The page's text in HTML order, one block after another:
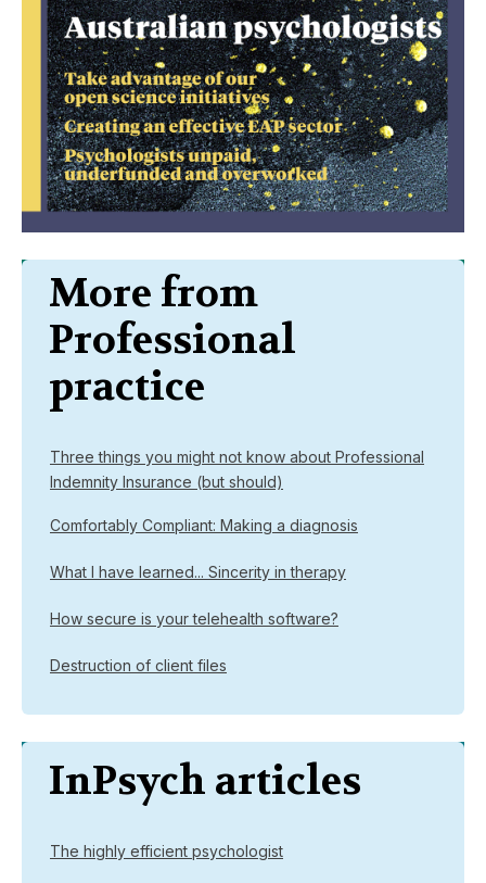
More from
Professional
practice
Three things you might not know about Professional
Indemnity Insurance (but should)
Comfortably Compliant: Making a diagnosis
What I have learned... Sincerity in therapy
How secure is your telehealth software?
Destruction of client files
InPsych articles
The highly efficient psychologist